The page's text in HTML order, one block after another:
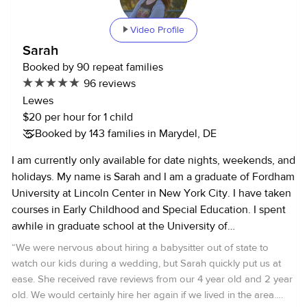
Video Profile
Sarah
Booked by 90 repeat families
96 reviews
Lewes
$20 per hour for 1 child
Booked by 143 families in Marydel, DE
I am currently only available for date nights, weekends, and
holidays. My name is Sarah and I am a graduate of Fordham
University at Lincoln Center in New York City. I have taken
courses in Early Childhood and Special Education. I spent
awhile in graduate school at the University of
Massachusetts. I currently live in Delaware and work as an
archaeologist for the State. I started babysitting for people
outside my family when I was twelve, and so I've been
babysitting for about 14 years now. I have two younger
“We were nervous about hiring a babysitter out of state to
watch our kids during a wedding, but Sarah quickly put us at
ease. She received rave reviews from our 4 year old and 2 year
old. We would certainly hire her again if we lived in the area.